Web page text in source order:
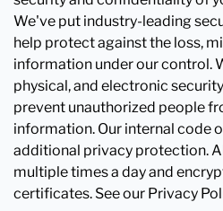
We've put industry-leading
help protect against the loss,
information under our control.
physical, and electronic
prevent unauthorized people
information. Our internal code
additional privacy protection.
multiple times a day and
certificates. See our Privacy